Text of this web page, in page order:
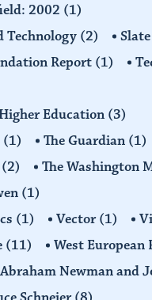
2002 (1)
Technology (2) Slate
Report (1)
Education (3)
(1) The Guardian (1)
(2) The Washington
(1)
(1) Vector(1)
(11) West European
Newman and